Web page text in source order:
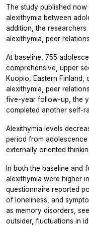
The study published
alexithymia between
addition, the
alexithymia, peer
At baseline, 755
comprehensive, upper
Kuopio, Eastern Finland,
alexithymia, peer
five-year follow-up, the
completed another self-
Alexithymia levels
period from adolescence
externally oriented
In both the baseline and
alexithymia were higher
questionnaire reported
of loneliness, and
as memory disorders,
outsider, fluctuations in